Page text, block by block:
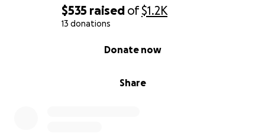
$535 raised of$1.2K
13 donations
Share
Donate now